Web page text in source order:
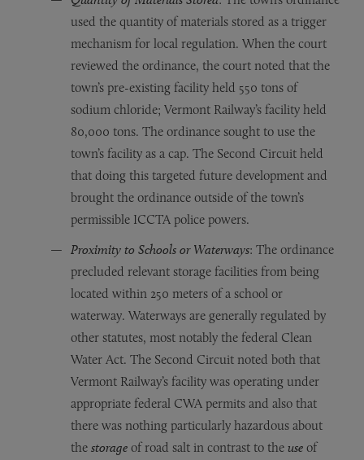
used the quantity of materials stored as a trigger
mechanism for local regulation. When the court
reviewed the ordinance, the court noted that the
town’s pre-existing facility held 550 tons of
sodium chloride; Vermont Railway’s facility held
80,000 tons. The ordinance sought to use the
town’s facility as a cap. The Second Circuit held
that doing this targeted future development and
brought the ordinance outside of the town’s
permissible ICCTA police powers.
Proximity to Schools or Waterways: The ordinance
precluded relevant storage facilities from being
located within 250 meters of a school or
waterway. Waterways are generally regulated by
other statutes, most notably the federal Clean
Water Act. The Second Circuit noted both that
Vermont Railway’s facility was operating under
appropriate federal CWA permits and also that
there was nothing particularly hazardous about
the storage of road salt in contrast to the use of